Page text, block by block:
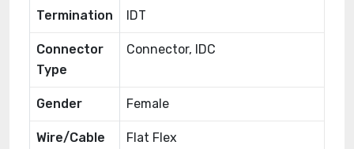
Termination IDT
Connector
Type
Connector, IDC
Gender Female
Wire/Cable
Flat Flex